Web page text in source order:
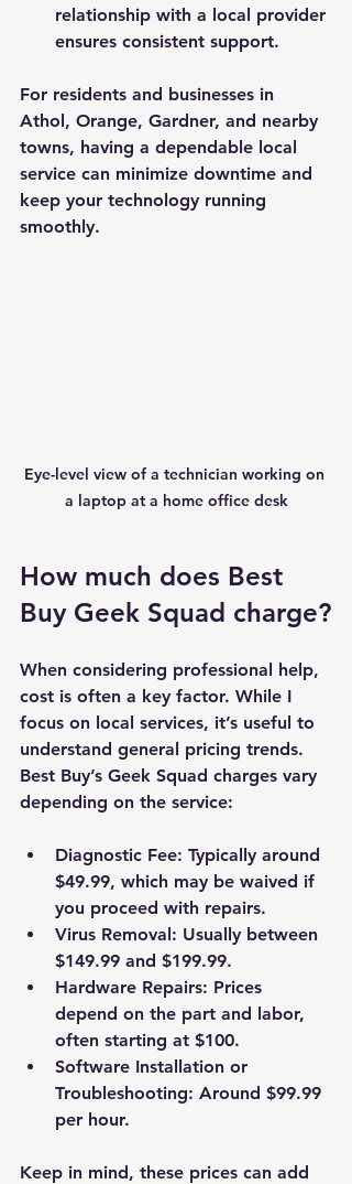
relationship with a local provider
ensures consistent support.
For residents and businesses in
Athol, Orange, Gardner, and nearby
towns, having a dependable local
service can minimize downtime and
keep your technology running
smoothly.
Eye-level view of a technician working on
a laptop at a home office desk
How much does Best
Buy Geek Squad charge?
When considering professional help,
cost is often a key factor. While I
focus on local services, it’s useful to
understand general pricing trends.
Best Buy’s Geek Squad charges vary
depending on the service:
Diagnostic Fee: Typically around
$49.99, which may be waived if
you proceed with repairs.
Virus Removal: Usually between
$149.99 and $199.99.
Hardware Repairs: Prices
depend on the part and labor,
often starting at $100.
Software Installation or
Troubleshooting: Around $99.99
per hour.
Keep in mind, these prices can add